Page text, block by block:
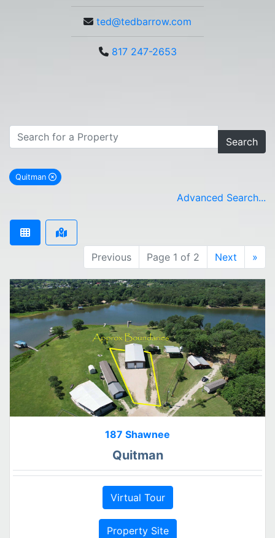
ted@tedbarrow.com
817 247-2653
Search
Quitman
remove Quitman city filter
Advanced Search...
Previous Page 1 of 2 Next »
187 Shawnee
Quitman
Virtual Tour
Property Site